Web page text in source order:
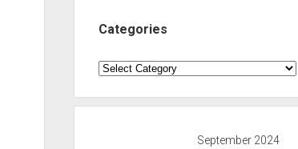
Categories
Categories
September 2024